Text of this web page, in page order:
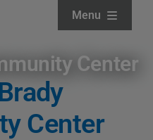
Menu
Center
Center